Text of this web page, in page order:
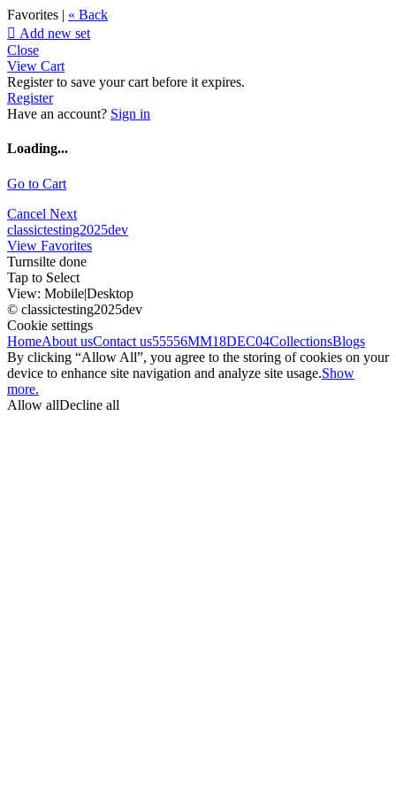
Favorites | « Back
 Add new set
Close
View Cart
Register to save your cart before it expires.
Register
Have an account? Sign in
Loading...
Go to Cart
Cancel Next
classictesting2025dev
View Favorites
Turnsilte done
Tap to Select
View: Mobile|Desktop
© classictesting2025dev
Cookie settings
HomeAbout usContact us55556MM18DEC04CollectionsBlogs
By clicking “Allow All”, you agree to the storing of cookies on your
device to enhance site navigation and analyze site usage.Show
more.
Allow allDecline all